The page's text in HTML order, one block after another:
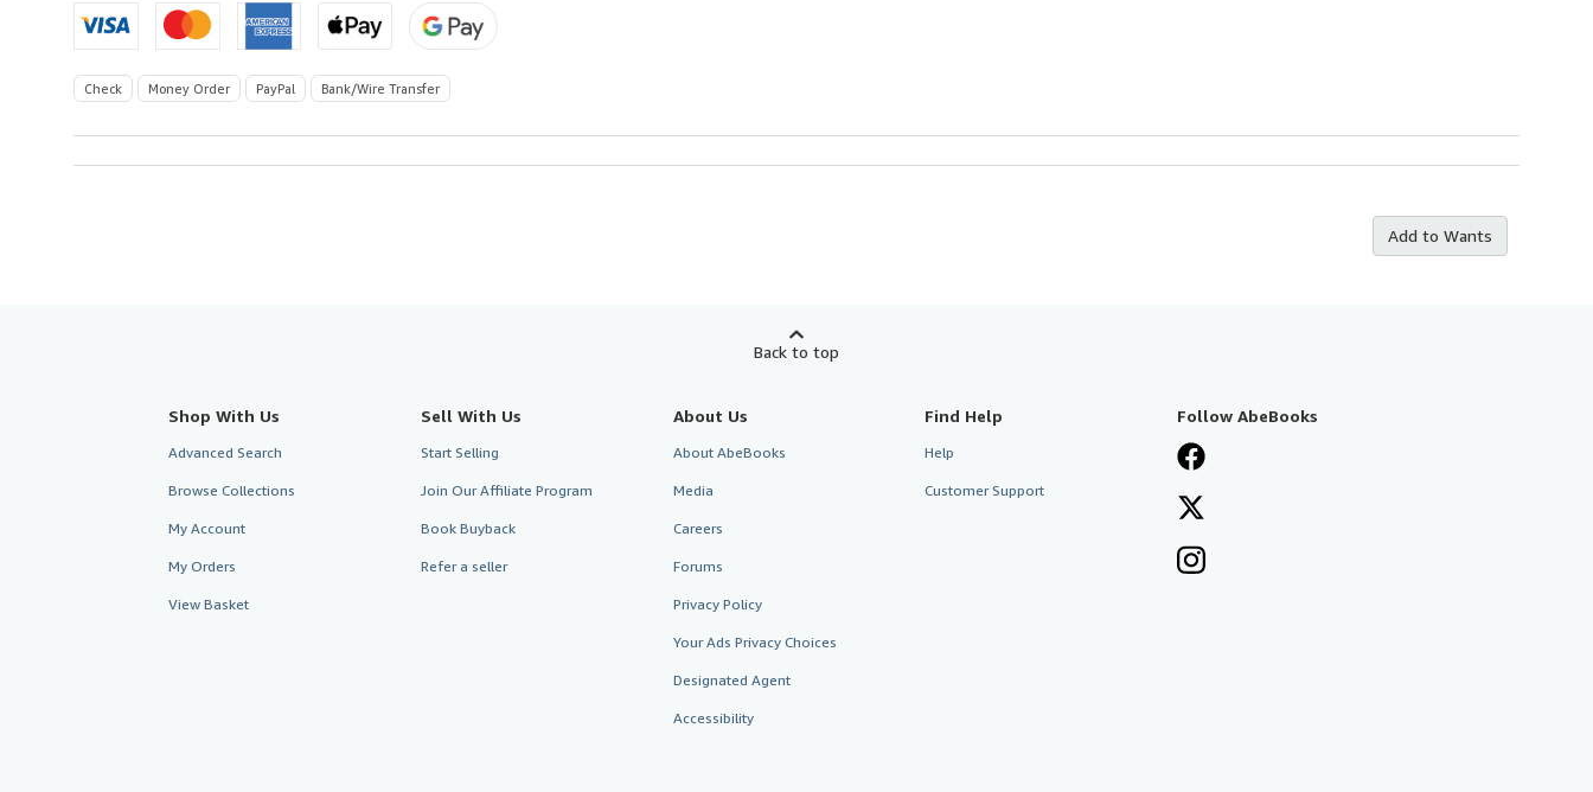
Check Money Order PayPal Bank/Wire Transfer
Add to Wants
Back to top
Shop With Us
Advanced Search
Browse Collections
My Account
My Orders
View Basket
Sell With Us
Start Selling
Join Our Affiliate Program
Book Buyback
Refer a seller
About Us
About AbeBooks
Media
Careers
Forums
Privacy Policy
Your Ads Privacy Choices
Designated Agent
Accessibility
Find Help
Help
Customer Support
Follow AbeBooks